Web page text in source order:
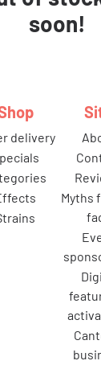
soon!
delivery
effects
strains
myths facts &
event
digital
canterra